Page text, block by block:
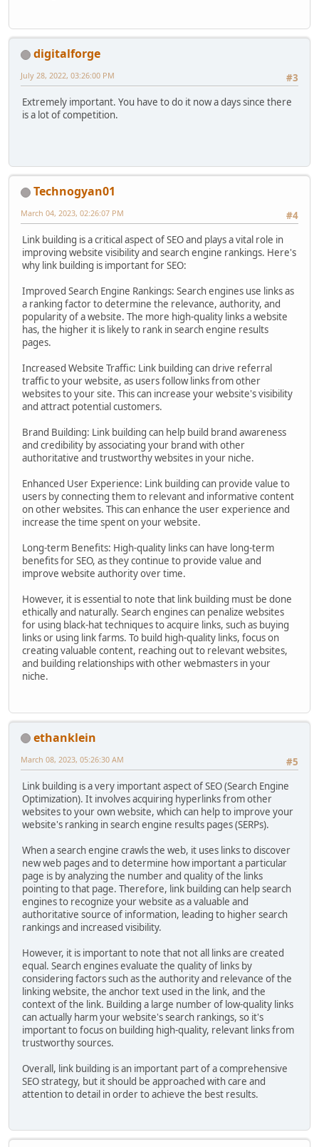
digitalforge
#3
July 28, 2022, 03:26:00 PM
Extremely important. You have to do it now a days since there
is a lot of competition.
Technogyan01
#4
March 04, 2023, 02:26:07 PM
Link building is a critical aspect of SEO and plays a vital role in
improving website visibility and search engine rankings. Here's
why link building is important for SEO:
Improved Search Engine Rankings: Search engines use links as
a ranking factor to determine the relevance, authority, and
popularity of a website. The more high-quality links a website
has, the higher it is likely to rank in search engine results
pages.
Increased Website Traffic: Link building can drive referral
traffic to your website, as users follow links from other
websites to your site. This can increase your website's visibility
and attract potential customers.
Brand Building: Link building can help build brand awareness
and credibility by associating your brand with other
authoritative and trustworthy websites in your niche.
Enhanced User Experience: Link building can provide value to
users by connecting them to relevant and informative content
on other websites. This can enhance the user experience and
increase the time spent on your website.
Long-term Benefits: High-quality links can have long-term
benefits for SEO, as they continue to provide value and
improve website authority over time.
However, it is essential to note that link building must be done
ethically and naturally. Search engines can penalize websites
for using black-hat techniques to acquire links, such as buying
links or using link farms. To build high-quality links, focus on
creating valuable content, reaching out to relevant websites,
and building relationships with other webmasters in your
niche.
ethanklein
#5
March 08, 2023, 05:26:30 AM
Link building is a very important aspect of SEO (Search Engine
Optimization). It involves acquiring hyperlinks from other
websites to your own website, which can help to improve your
website's ranking in search engine results pages (SERPs).
When a search engine crawls the web, it uses links to discover
new web pages and to determine how important a particular
page is by analyzing the number and quality of the links
pointing to that page. Therefore, link building can help search
engines to recognize your website as a valuable and
authoritative source of information, leading to higher search
rankings and increased visibility.
However, it is important to note that not all links are created
equal. Search engines evaluate the quality of links by
considering factors such as the authority and relevance of the
linking website, the anchor text used in the link, and the
context of the link. Building a large number of low-quality links
can actually harm your website's search rankings, so it's
important to focus on building high-quality, relevant links from
trustworthy sources.
Overall, link building is an important part of a comprehensive
SEO strategy, but it should be approached with care and
attention to detail in order to achieve the best results.